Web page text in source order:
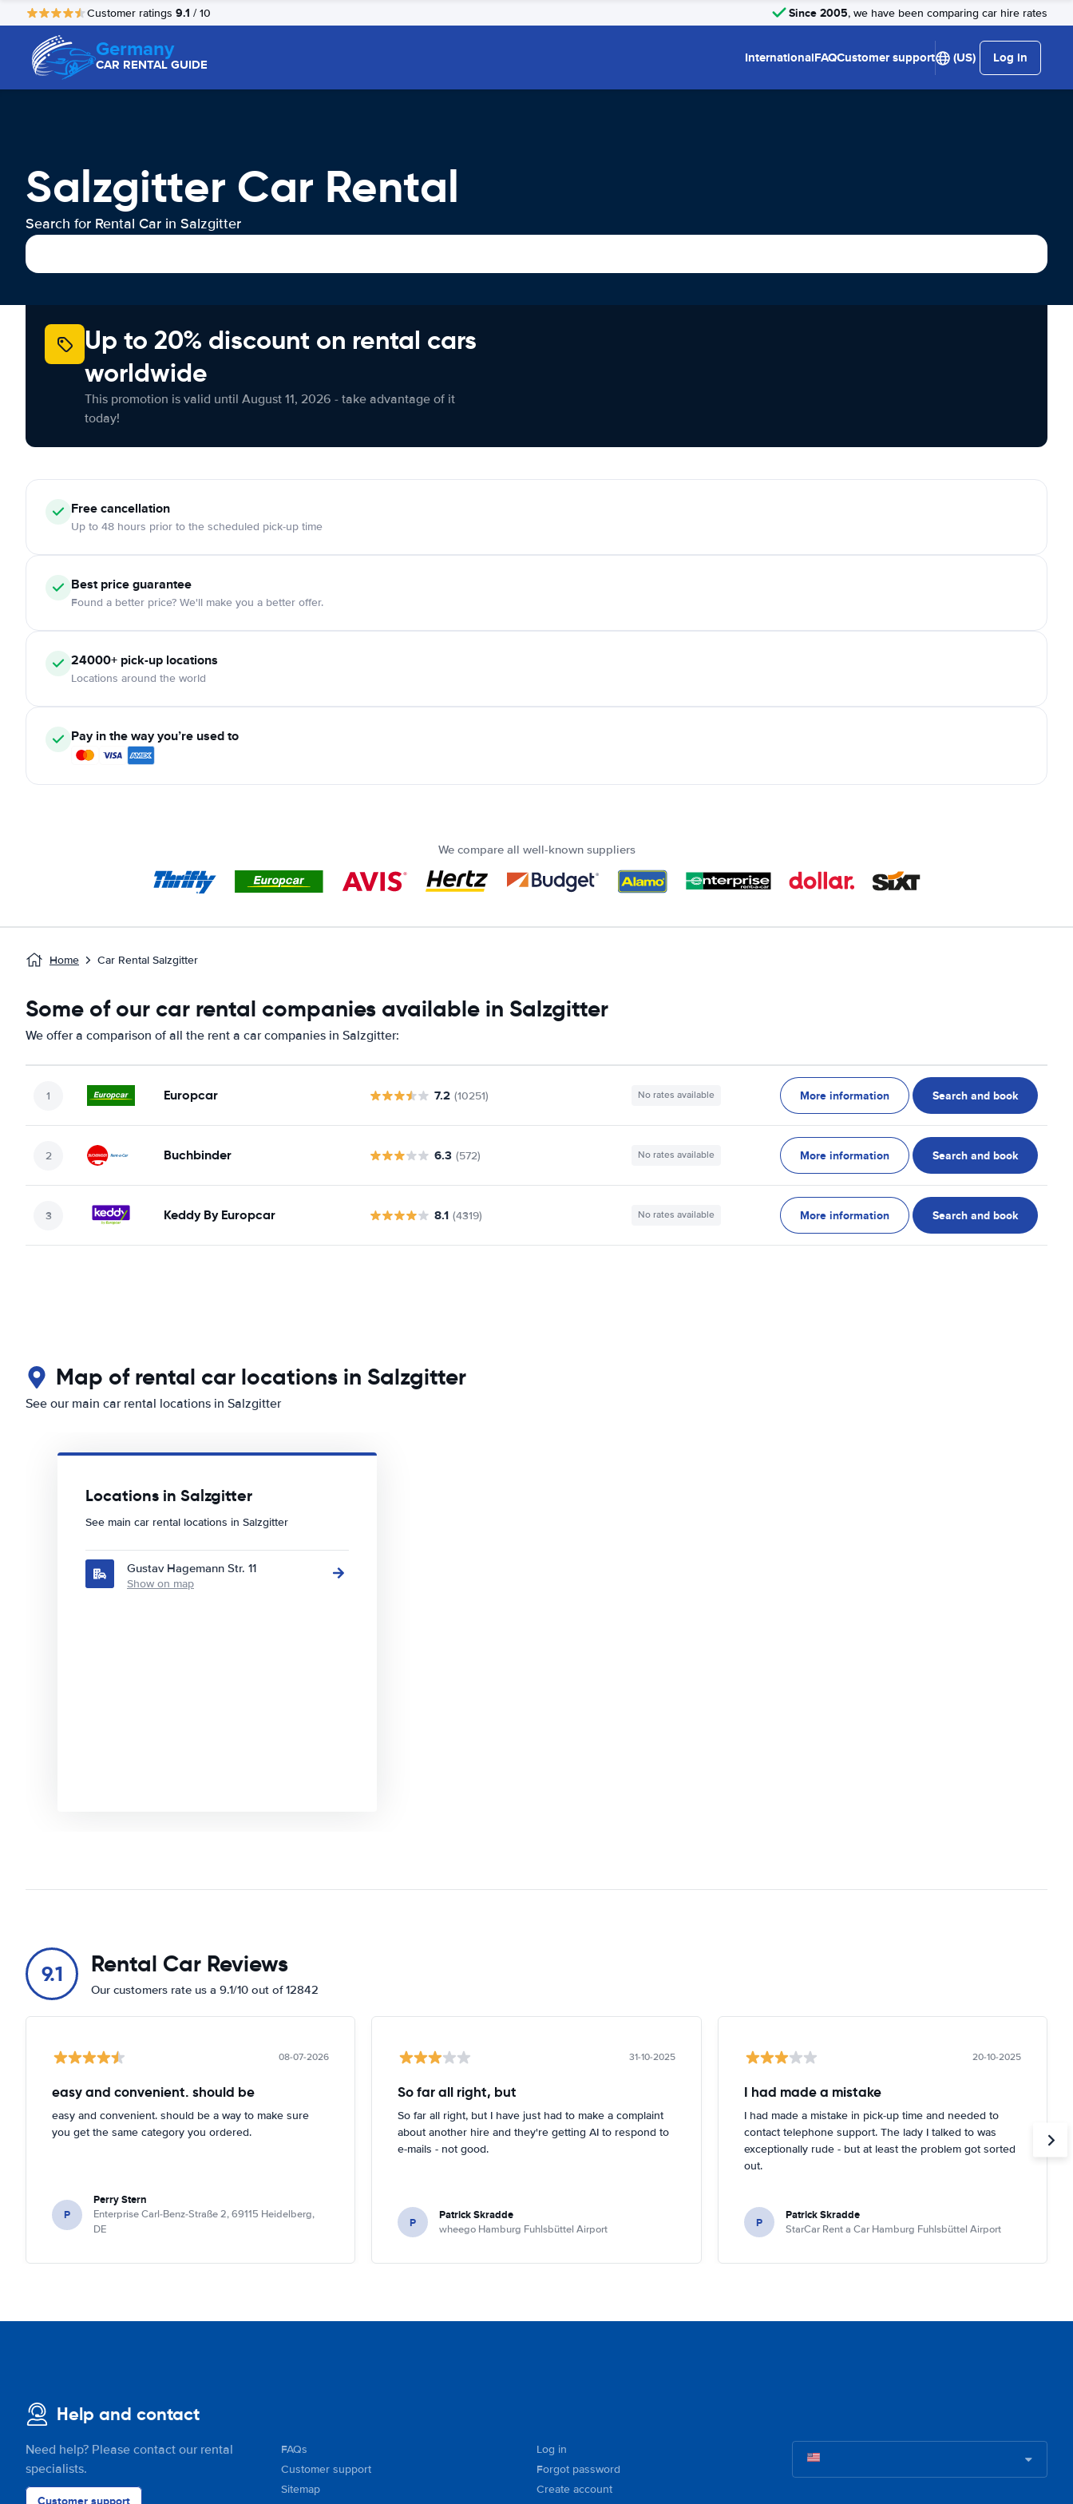
Customer ratings 9.1 / 10 Since 2005, we have been comparing car hire rates
Germany
CAR RENTAL GUIDE InternationalFAQCustomer support (US) Log in
Salzgitter Car Rental
Search for Rental Car in Salzgitter
Up to 20% discount on rental cars
worldwide
This promotion is valid until August 11, 2026 - take advantage of it
today!
Free cancellation
Up to 48 hours prior to the scheduled pick-up time
Best price guarantee
Found a better price? We'll make you a better offer.
24000+ pick-up locations
Locations around the world
Pay in the way you’re used to
We compare all well-known suppliers
Home Car Rental Salzgitter
Some of our car rental companies available in Salzgitter
We offer a comparison of all the rent a car companies in Salzgitter:
Europcar 7.2 (10251) No rates available More information Search and book
Buchbinder 6.3 (572) No rates available More information Search and book
Keddy By Europcar 8.1 (4319) No rates available More information Search and book
Map of rental car locations in Salzgitter
See our main car rental locations in Salzgitter
Locations in Salzgitter
See main car rental locations in Salzgitter
Gustav Hagemann Str. 11
Show on map
9.1 Rental Car Reviews
Our customers rate us a 9.1/10 out of 12842
08-07-2026
easy and convenient. should be
easy and convenient. should be a way to make sure
you get the same category you ordered.
P
Perry Stern
Enterprise Carl-Benz-Straße 2, 69115 Heidelberg,
DE
31-10-2025
So far all right, but
So far all right, but I have just had to make a complaint
about another hire and they're getting AI to respond to
e-mails - not good.
P Patrick Skradde
wheego Hamburg Fuhlsbüttel Airport
20-10-2025
I had made a mistake
I had made a mistake in pick-up time and needed to
contact telephone support. The lady I talked to was
exceptionally rude - but at least the problem got sorted
out.
P Patrick Skradde
StarCar Rent a Car Hamburg Fuhlsbüttel Airport
Help and contact
Need help? Please contact our rental
specialists.
Customer support
FAQs
Customer support
Sitemap
Log in
Forgot password
Create account